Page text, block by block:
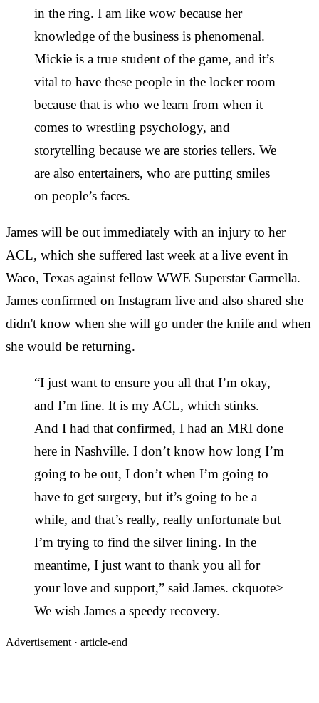
in the ring. I am like wow because her
knowledge of the business is phenomenal.
Mickie is a true student of the game, and it’s
vital to have these people in the locker room
because that is who we learn from when it
comes to wrestling psychology, and
storytelling because we are stories tellers. We
are also entertainers, who are putting smiles
on people’s faces.
James will be out immediately with an injury to her
ACL, which she suffered last week at a live event in
Waco, Texas against fellow WWE Superstar Carmella.
James confirmed on Instagram live and also shared she
didn't know when she will go under the knife and when
she would be returning.
“I just want to ensure you all that I’m okay,
and I’m fine. It is my ACL, which stinks.
And I had that confirmed, I had an MRI done
here in Nashville. I don’t know how long I’m
going to be out, I don’t when I’m going to
have to get surgery, but it’s going to be a
while, and that’s really, really unfortunate but
I’m trying to find the silver lining. In the
meantime, I just want to thank you all for
your love and support,” said James. ckquote>
We wish James a speedy recovery.
Advertisement · article-end